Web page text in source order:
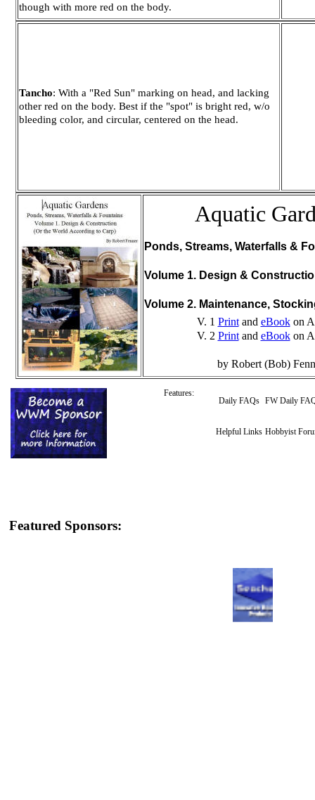
though with more red on the body.
Tancho: With a "Red Sun" marking on head, and lacking
other red on the body. Best if the "spot" is bright red, w/o
bleeding color, and circular, centered on the head.
Aquatic
Ponds, Streams, Waterfalls &
Volume 1. Design &
Volume 2. Maintenance,
V. 1 Printand eBookon
V. 2 Printand eBookon
by Robert (Bob)
Features:
Daily FAQs FW Daily
Helpful Links Hobbyist
Featured Sponsors: